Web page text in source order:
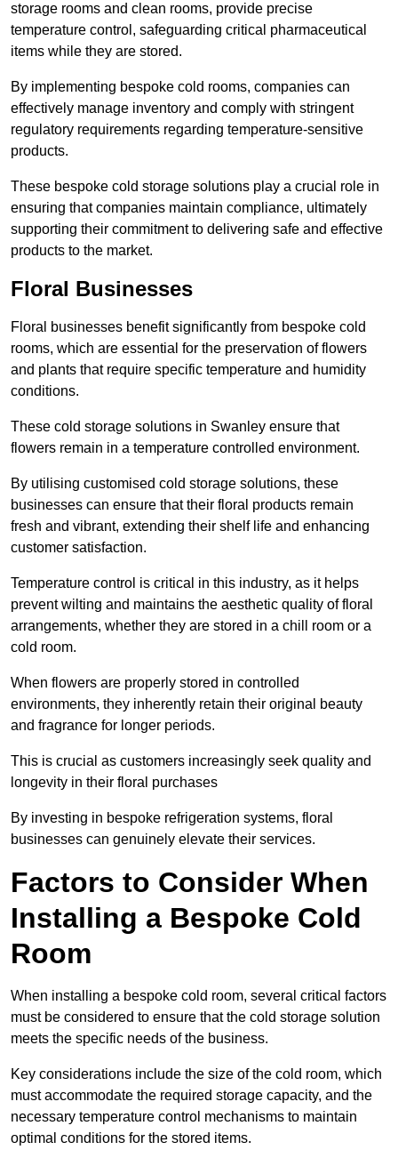
storage rooms and clean rooms, provide precise
temperature control, safeguarding critical pharmaceutical
items while they are stored.
By implementing bespoke cold rooms, companies can
effectively manage inventory and comply with stringent
regulatory requirements regarding temperature-sensitive
products.
These bespoke cold storage solutions play a crucial role in
ensuring that companies maintain compliance, ultimately
supporting their commitment to delivering safe and effective
products to the market.
Floral Businesses
Floral businesses benefit significantly from bespoke cold
rooms, which are essential for the preservation of flowers
and plants that require specific temperature and humidity
conditions.
These cold storage solutions in Swanley ensure that
flowers remain in a temperature controlled environment.
By utilising customised cold storage solutions, these
businesses can ensure that their floral products remain
fresh and vibrant, extending their shelf life and enhancing
customer satisfaction.
Temperature control is critical in this industry, as it helps
prevent wilting and maintains the aesthetic quality of floral
arrangements, whether they are stored in a chill room or a
cold room.
When flowers are properly stored in controlled
environments, they inherently retain their original beauty
and fragrance for longer periods.
This is crucial as customers increasingly seek quality and
longevity in their floral purchases
By investing in bespoke refrigeration systems, floral
businesses can genuinely elevate their services.
Factors to Consider When
Installing a Bespoke Cold
Room
When installing a bespoke cold room, several critical factors
must be considered to ensure that the cold storage solution
meets the specific needs of the business.
Key considerations include the size of the cold room, which
must accommodate the required storage capacity, and the
necessary temperature control mechanisms to maintain
optimal conditions for the stored items.